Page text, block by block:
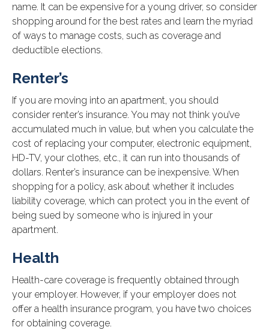
name. It can be expensive for a young driver, so consider
shopping around for the best rates and learn the myriad
of ways to manage costs, such as coverage and
deductible elections.
Renter’s
If you are moving into an apartment, you should
consider renter’s insurance. You may not think you’ve
accumulated much in value, but when you calculate the
cost of replacing your computer, electronic equipment,
HD-TV, your clothes, etc., it can run into thousands of
dollars. Renter’s insurance can be inexpensive. When
shopping for a policy, ask about whether it includes
liability coverage, which can protect you in the event of
being sued by someone who is injured in your
apartment.
Health
Health-care coverage is frequently obtained through
your employer. However, if your employer does not
offer a health insurance program, you have two choices
for obtaining coverage.